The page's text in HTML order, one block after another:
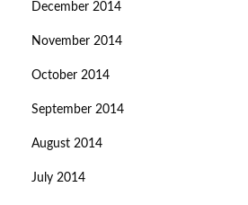
December 2014
November 2014
October 2014
September 2014
August 2014
July 2014